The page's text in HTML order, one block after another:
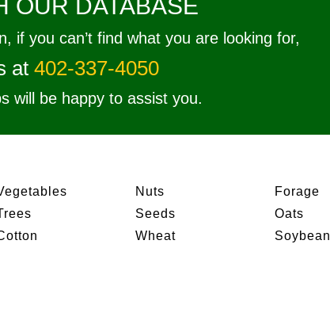
OUR DATABASE
if you can’t find what you are looking for,
at 402-337-4050
will be happy to assist you.
Nuts
Seeds
Wheat
Forage
Oats
Soybean